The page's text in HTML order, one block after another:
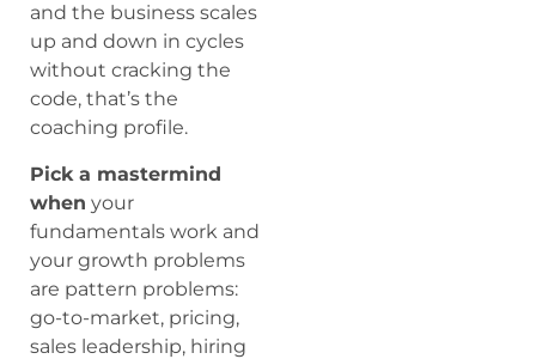
and the business scales
up and down in cycles
without cracking the
code, that’s the
coaching profile.
Pick a mastermind
when your
fundamentals work and
your growth problems
are pattern problems:
go-to-market, pricing,
sales leadership, hiring